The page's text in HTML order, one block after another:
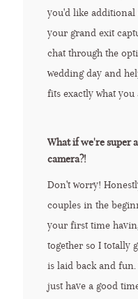
you'd like additional
your grand exit
chat through the
wedding day and
fits exactly what
What if we're super
camera?!
Don't worry!
couples in the
your first time
together so I totally
is laid back and
just have a good